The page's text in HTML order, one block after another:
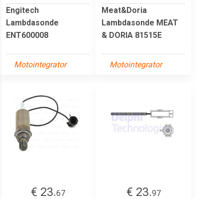
Engitech
Lambdasonde
ENT600008
Motointegrator
Meat&Doria
Lambdasonde MEAT
& DORIA 81515E
Motointegrator
€ 23.67
€ 23.97